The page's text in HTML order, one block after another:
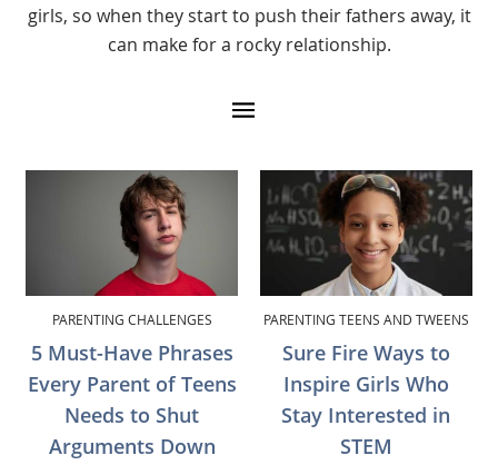
girls, so when they start to push their fathers away, it
can make for a rocky relationship.
PARENTING CHALLENGES
5 Must-Have Phrases
Every Parent of Teens
Needs to Shut
Arguments Down
PARENTING TEENS AND TWEENS
Sure Fire Ways to
Inspire Girls Who
Stay Interested in
STEM